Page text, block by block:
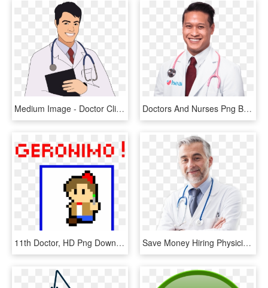
Medium Image - Doctor Clip Art Png, Transparent Png Doctors And Nurses Png Background Image - Physician, Transparent Png
11th Doctor, HD Png Download Save Money Hiring Physicians - Doctors Photoshoot, HD Png Download